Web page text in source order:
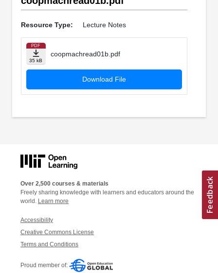
Resource Type: Lecture Notes
PDF
35 kB
coopmachread01b.pdf
Download File
Over 2,500 courses & materials
Freely sharing knowledge with learners and educators around the
world. Learn more
Accessibility
Creative Commons License
Terms and Conditions
Proud member of: